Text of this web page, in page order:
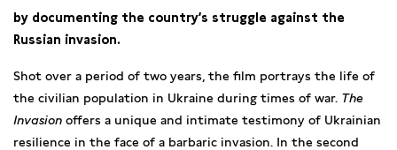
by documenting the country’s struggle against the
Russian invasion.
Shot over a period of two years, the film portrays the life of
the civilian population in Ukraine during times of war. The
Invasion offers a unique and intimate testimony of Ukrainian
resilience in the face of a barbaric invasion. In the second